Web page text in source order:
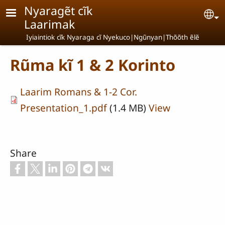
Skip to main content
Nyaragẽt cĩk
Laarimak
Iyiaintiok cĩk Nyaraga cĩ Nyekuco|Ngũnyan|Thõõth ẽlẽ
Rũma kĩ 1 & 2 Korinto
Laarim Romans & 1-2 Cor.
Presentation_1.pdf(1.4 MB) View
Share